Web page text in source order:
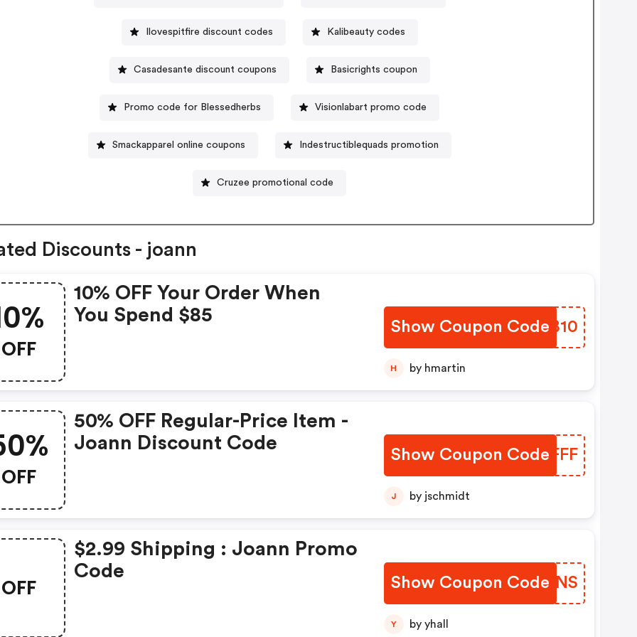
Ilovespitfire discount codes Kalibeauty codes
Casadesante discount coupons Basicrights coupon
Promo code for Blessedherbs Visionlabart promo code
Smackapparel online coupons Indestructiblequads promotion
Cruzee promotional code
Discounts - joann
OFF
10% OFF Your Order When
You Spend $85
Show Coupon Code
QBBB10
H by hmartin
OFF
50% OFF Regular-Price Item -
Joann Discount Code
Show Coupon CodeABJFFF
J by jschmidt
OFF
$2.99 Shipping : Joann Promo
Code
Show Coupon Code
PZGKNS
Y by yhall